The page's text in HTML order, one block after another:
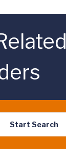
Start Search